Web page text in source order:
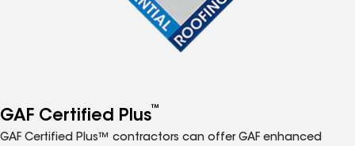
GAF Certified Plus™
GAF Certified Plus™ contractors can offer GAF enhanced